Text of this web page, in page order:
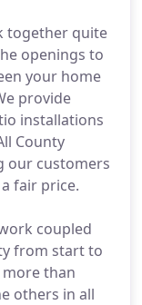
together quite
openings to
your home
provide
installations
County
our customers
fair price.
coupled
from start to
than
others in all